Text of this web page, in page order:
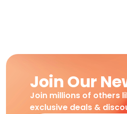
Join Our
Join millions of others
exclusive deals &